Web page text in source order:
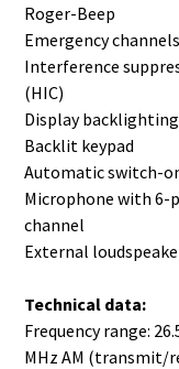
Roger-Beep
Emergency
Interference
(HIC)
Display backlighting
Backlit keypad
Automatic switch-
Microphone with 6-
channel
External
Technical data:
Frequency range:
MHz AM (transmit/